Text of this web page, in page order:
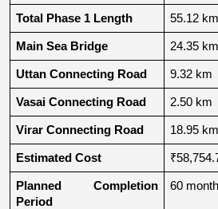
Total Phase 1 Length 55.12 km
Main Sea Bridge 24.35 km
Uttan Connecting Road 9.32 km
Vasai Connecting Road 2.50 km
Virar Connecting Road 18.95 km
Estimated Cost
Planned Completion
Period
60